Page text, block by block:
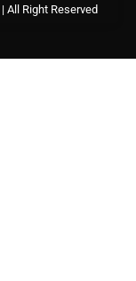
| All Right Reserved